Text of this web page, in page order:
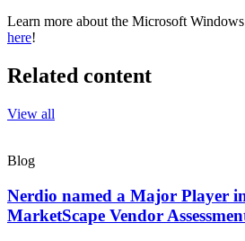
Learn more about the Microsoft
here!
Related content
View all
Blog
Nerdio named a Major Player
MarketScape Vendor